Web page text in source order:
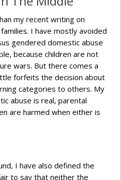
my recent writing on
I have mostly avoided
gendered domestic abuse
because children are not
wars. But there comes a
forfeits the decision about
categories to others. My
abuse is real, parental
are harmed when either is
I have also defined the
to say that neither the